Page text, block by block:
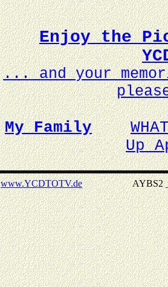
Enjoy the
... and your
My Family
Up
www.YCDTOTV.deAYBS2 _